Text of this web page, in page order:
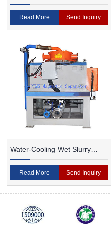
Magnet Magnetic Separator
Read More Send Inquiry
Water-Cooling Wet Slurry
Magnetic Separator
Read More Send Inquiry